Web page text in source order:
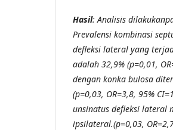
Hasil: Analisis
Prevalensi kombinasi
defleksi lateral yang
adalah 32,9% (p=0,01,
dengan konka bulosa
(p=0,03, OR=3,8, 95%
unsinatus defleksi lateral
ipsilateral.(p=0,03,